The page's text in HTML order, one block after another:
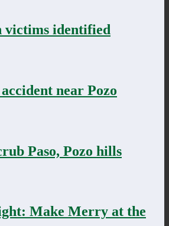
victims identified
near Pozo
Paso, Pozo hills
Make Merry at the